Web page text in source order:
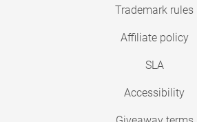
Trademark rules
Affiliate policy
SLA
Accessibility